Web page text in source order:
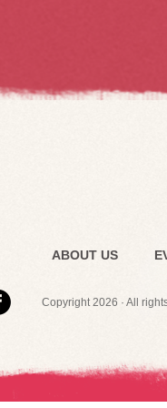
ABOUT US
Copyright 2026 · All